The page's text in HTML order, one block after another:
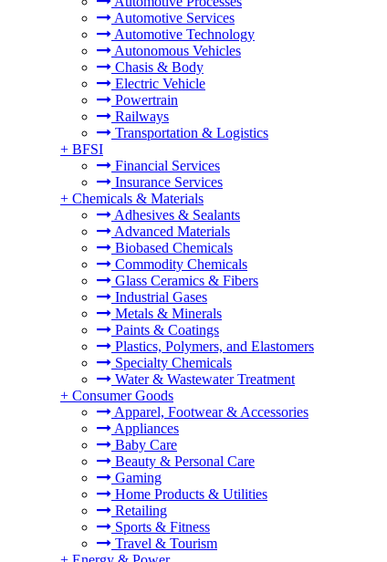
Automotive Services
Automotive Technology
Autonomous Vehicles
Chasis & Body
Electric Vehicle
Powertrain
Railways
Transportation & Logistics
+ BFSI
Financial Services
Insurance Services
+ Chemicals & Materials
Adhesives & Sealants
Advanced Materials
Biobased Chemicals
Commodity Chemicals
Glass Ceramics & Fibers
Industrial Gases
Metals & Minerals
Paints & Coatings
Plastics, Polymers, and Elastomers
Specialty Chemicals
Water & Wastewater Treatment
+ Consumer Goods
Apparel, Footwear & Accessories
Appliances
Baby Care
Beauty & Personal Care
Gaming
Home Products & Utilities
Retailing
Sports & Fitness
Travel & Tourism